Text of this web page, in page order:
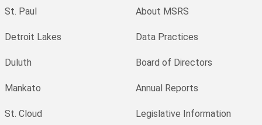
St. Paul
Detroit Lakes
Duluth
Mankato
St. Cloud
About MSRS
Data Practices
Board of Directors
Annual Reports
Legislative Information